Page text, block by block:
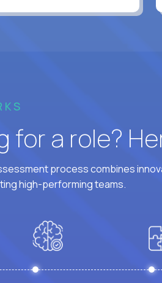
for a role?
process combines
high-performing teams.